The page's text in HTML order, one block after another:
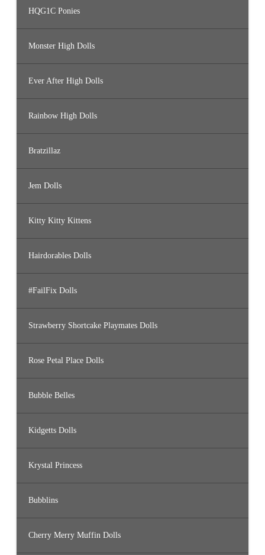
HQG1C Ponies
Monster High Dolls
Ever After High Dolls
Rainbow High Dolls
Bratzillaz
Jem Dolls
Kitty Kitty Kittens
Hairdorables Dolls
#FailFix Dolls
Strawberry Shortcake Playmates Dolls
Rose Petal Place Dolls
Bubble Belles
Kidgetts Dolls
Krystal Princess
Bubblins
Cherry Merry Muffin Dolls